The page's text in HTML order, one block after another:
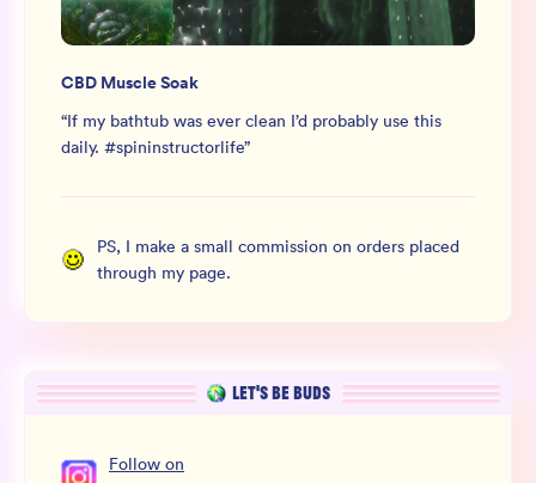
CBD Muscle Soak
“If my bathtub was ever clean I’d probably use this
daily. #spininstructorlife”
PS, I make a small commission on orders placed
through my page.
LET’S BE BUDS
Follow on